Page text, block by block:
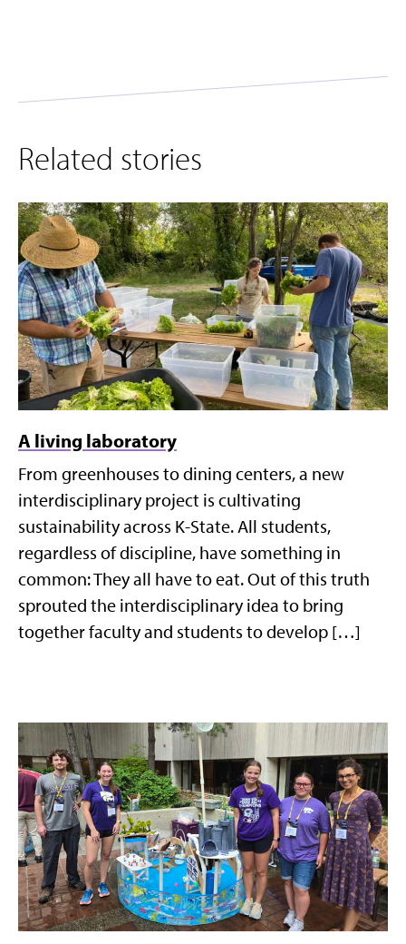
Related stories
A living laboratory
From greenhouses to dining centers, a new
interdisciplinary project is cultivating
sustainability across K-State. All students,
regardless of discipline, have something in
common: They all have to eat. Out of this truth
sprouted the interdisciplinary idea to bring
together faculty and students to develop […]